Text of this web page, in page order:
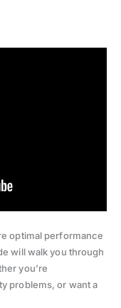
optimal performance
will walk you through
you’re
problems, or want a